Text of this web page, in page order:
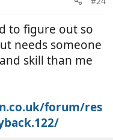
to figure out so
needs someone
skill than me
forum/res